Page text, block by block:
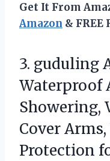
Get It From
Amazon & FREE
3. guduling
Waterproof
Showering,
Cover
Protection